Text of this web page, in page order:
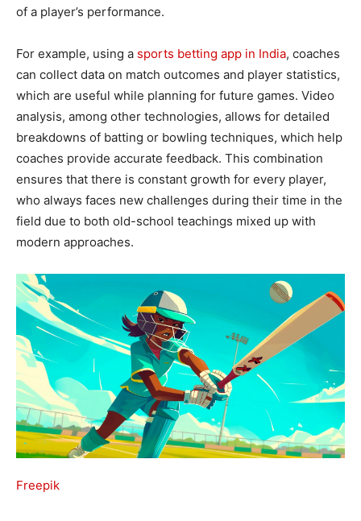
of a player’s performance.
For example, using a sports betting app in India, coaches
can collect data on match outcomes and player statistics,
which are useful while planning for future games. Video
analysis, among other technologies, allows for detailed
breakdowns of batting or bowling techniques, which help
coaches provide accurate feedback. This combination
ensures that there is constant growth for every player,
who always faces new challenges during their time in the
field due to both old-school teachings mixed up with
modern approaches.
Freepik